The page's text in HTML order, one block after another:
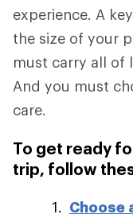
experience. A
the size of your
must carry all of
And you must
care.
To get ready
trip, follow
Choose